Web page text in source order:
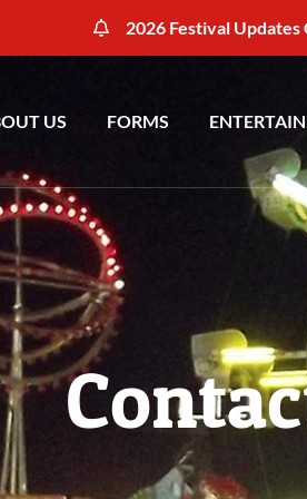
2026 Festival Updates
US FORMS